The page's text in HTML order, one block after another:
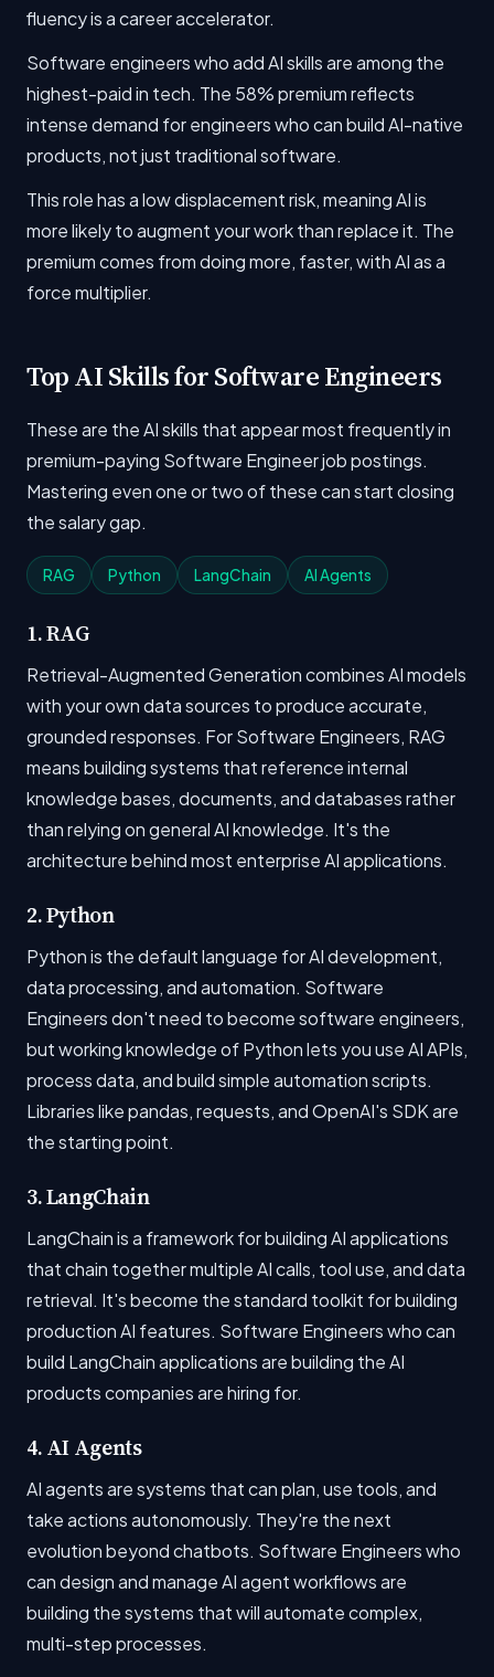
fluency is a career accelerator.
Software engineers who add AI skills are among the
highest-paid in tech. The 58% premium reflects
intense demand for engineers who can build AI-native
products, not just traditional software.
This role has a low displacement risk, meaning AI is
more likely to augment your work than replace it. The
premium comes from doing more, faster, with AI as a
force multiplier.
Top AI Skills for Software Engineers
These are the AI skills that appear most frequently in
premium-paying Software Engineer job postings.
Mastering even one or two of these can start closing
the salary gap.
RAG Python LangChain AI Agents
1. RAG
Retrieval-Augmented Generation combines AI models
with your own data sources to produce accurate,
grounded responses. For Software Engineers, RAG
means building systems that reference internal
knowledge bases, documents, and databases rather
than relying on general AI knowledge. It's the
architecture behind most enterprise AI applications.
2. Python
Python is the default language for AI development,
data processing, and automation. Software
Engineers don't need to become software engineers,
but working knowledge of Python lets you use AI APIs,
process data, and build simple automation scripts.
Libraries like pandas, requests, and OpenAI's SDK are
the starting point.
3. LangChain
LangChain is a framework for building AI applications
that chain together multiple AI calls, tool use, and data
retrieval. It's become the standard toolkit for building
production AI features. Software Engineers who can
build LangChain applications are building the AI
products companies are hiring for.
4. AI Agents
AI agents are systems that can plan, use tools, and
take actions autonomously. They're the next
evolution beyond chatbots. Software Engineers who
can design and manage AI agent workflows are
building the systems that will automate complex,
multi-step processes.